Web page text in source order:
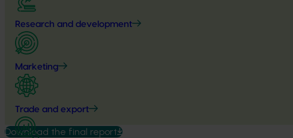
Research and development
Marketing
Trade and export
Download the final report